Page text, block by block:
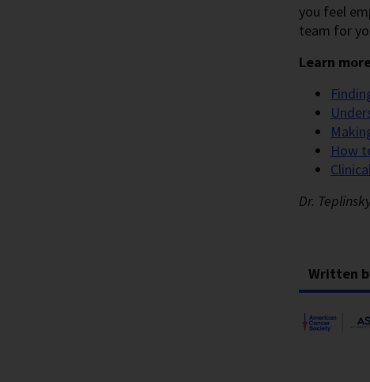
you feel
team for
Learn
How
Dr.
Written